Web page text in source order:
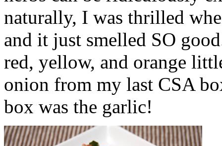
naturally, I was thrilled
and it just smelled SO
red, yellow, and orange
onion from my last CSA
box was the garlic!